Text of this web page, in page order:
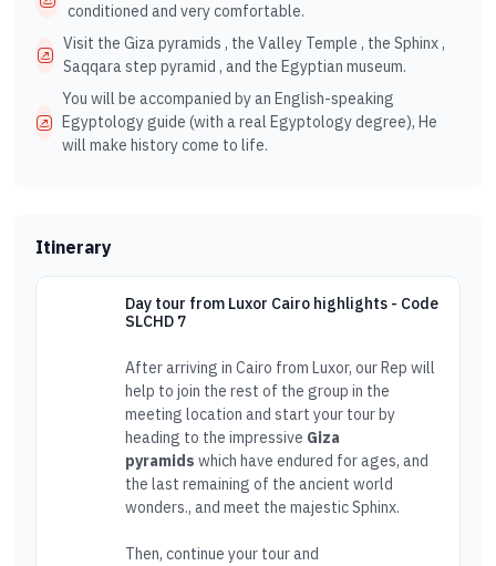
conditioned and very comfortable.
Visit the Giza pyramids , the Valley Temple , the Sphinx ,
Saqqara step pyramid , and the Egyptian museum.
You will be accompanied by an English-speaking
Egyptology guide (with a real Egyptology degree), He
will make history come to life.
Itinerary
Day tour from Luxor Cairo highlights - Code
SLCHD 7
After arriving in Cairo from Luxor, our Rep will
help to join the rest of the group in the
meeting location and start your tour by
heading to the impressive Giza
pyramids which have endured for ages, and
the last remaining of the ancient world
wonders., and meet the majestic Sphinx.
Then, continue your tour and